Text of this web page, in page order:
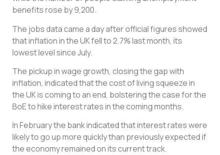
benefits rose by 9,200.
The jobs data came a day after official figures showed
that inflation in the UK fell to 2.7% last month, its
lowest level since July.
The pickup in wage growth, closing the gap with
inflation, indicated that the cost of living squeeze in
the UK is coming to an end, bolstering the case for the
BoE to hike interest rates in the coming months.
In February the bank indicated that interest rates were
likely to go up more quickly than previously expected if
the economy remained on its current track.